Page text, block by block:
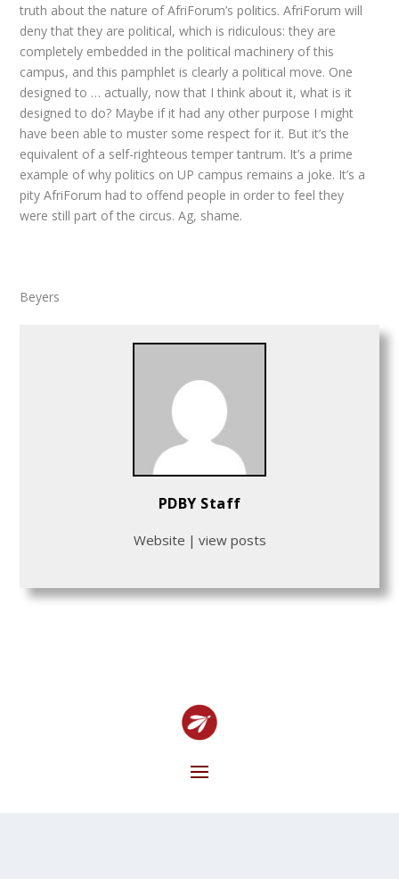
truth about the nature of AfriForum’s politics. AfriForum will
deny that they are political, which is ridiculous: they are
completely embedded in the political machinery of this
campus, and this pamphlet is clearly a political move. One
designed to … actually, now that I think about it, what is it
designed to do? Maybe if it had any other purpose I might
have been able to muster some respect for it. But it’s the
equivalent of a self-righteous temper tantrum. It’s a prime
example of why politics on UP campus remains a joke. It’s a
pity AfriForum had to offend people in order to feel they
were still part of the circus. Ag, shame.
Beyers
PDBY Staff
Website | view posts